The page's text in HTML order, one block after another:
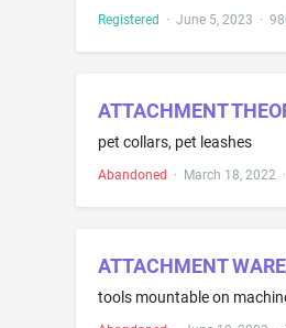
Registered · June 5, 2023 ·
ATTACHMENT
pet collars, pet leashes
Abandoned · March 18, 2022·
ATTACHMENT